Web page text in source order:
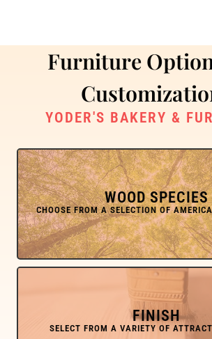
Furniture
YODER'S BAKERY &
WOOD SPECIES
FINISH